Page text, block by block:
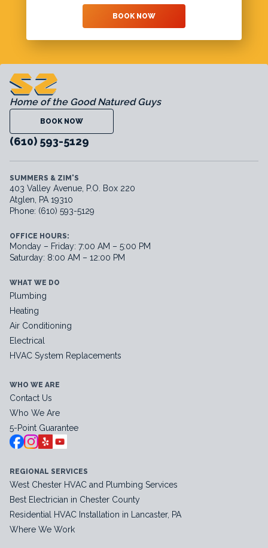
BOOK NOW
Home of the Good Natured Guys
BOOK NOW
(610) 593-5129
SUMMERS & ZIM'S
403 Valley Avenue, P.O. Box 220
Atglen, PA 19310
Phone: (610) 593-5129
OFFICE HOURS:
Monday – Friday: 7:00 AM – 5:00 PM
Saturday: 8:00 AM – 12:00 PM
WHAT WE DO
Plumbing
Heating
Air Conditioning
Electrical
HVAC System Replacements
WHO WE ARE
Contact Us
Who We Are
5-Point Guarantee
REGIONAL SERVICES
West Chester HVAC and Plumbing Services
Best Electrician in Chester County
Residential HVAC Installation in Lancaster, PA
Where We Work